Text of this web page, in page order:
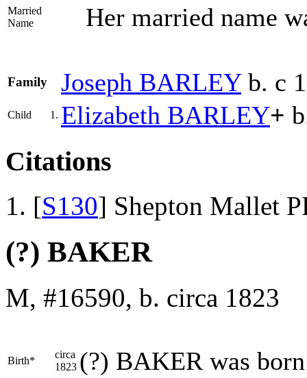
Married
Name
Her married name
Family Joseph BARLEYb. c
Child 1. Elizabeth BARLEY+
Citations
[S130] Shepton Mallet
(?) BAKER
M, #16590, b. circa 1823
Birth*
circa
1823 (?) BAKER was